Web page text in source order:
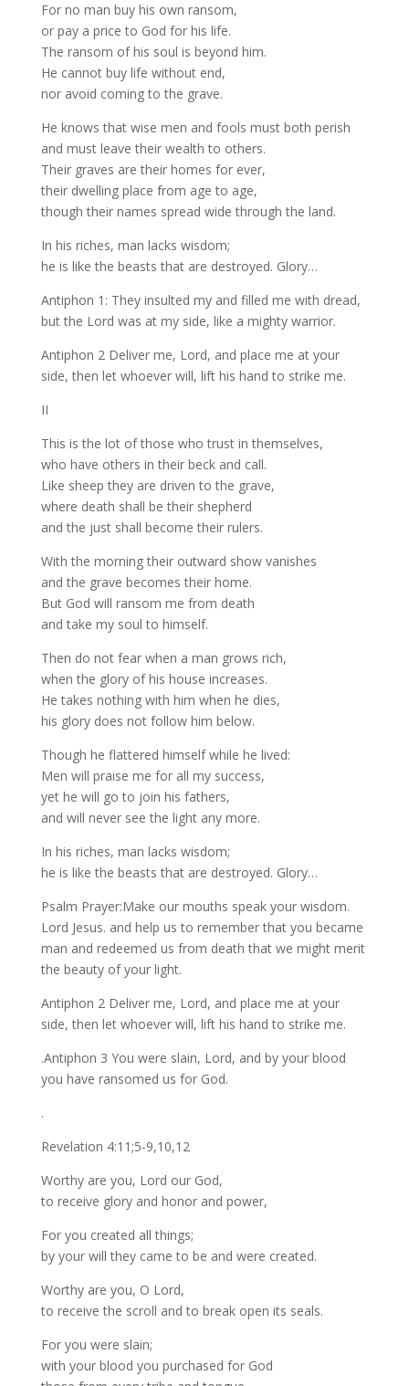
For no man buy his own ransom,
or pay a price to God for his life.
The ransom of his soul is beyond him.
He cannot buy life without end,
nor avoid coming to the grave.
He knows that wise men and fools must both perish
and must leave their wealth to others.
Their graves are their homes for ever,
their dwelling place from age to age,
though their names spread wide through the land.
In his riches, man lacks wisdom;
he is like the beasts that are destroyed. Glory…
Antiphon 1: They insulted my and filled me with dread,
but the Lord was at my side, like a mighty warrior.
Antiphon 2 Deliver me, Lord, and place me at your
side, then let whoever will, lift his hand to strike me.
II
This is the lot of those who trust in themselves,
who have others in their beck and call.
Like sheep they are driven to the grave,
where death shall be their shepherd
and the just shall become their rulers.
With the morning their outward show vanishes
and the grave becomes their home.
But God will ransom me from death
and take my soul to himself.
Then do not fear when a man grows rich,
when the glory of his house increases.
He takes nothing with him when he dies,
his glory does not follow him below.
Though he flattered himself while he lived:
Men will praise me for all my success,
yet he will go to join his fathers,
and will never see the light any more.
In his riches, man lacks wisdom;
he is like the beasts that are destroyed. Glory…
Psalm Prayer:Make our mouths speak your wisdom.
Lord Jesus. and help us to remember that you became
man and redeemed us from death that we might merit
the beauty of your light.
Antiphon 2 Deliver me, Lord, and place me at your
side, then let whoever will, lift his hand to strike me.
.Antiphon 3 You were slain, Lord, and by your blood
you have ransomed us for God.
.
Revelation 4:11;5-9,10,12
Worthy are you, Lord our God,
to receive glory and honor and power,
For you created all things;
by your will they came to be and were created.
Worthy are you, O Lord,
to receive the scroll and to break open its seals.
For you were slain;
with your blood you purchased for God